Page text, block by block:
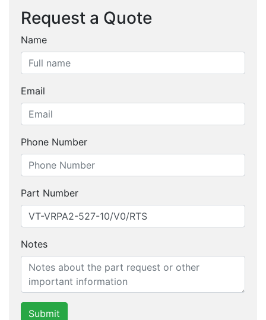
Request a Quote
Name
Email
Phone Number
Part Number
Notes
Submit